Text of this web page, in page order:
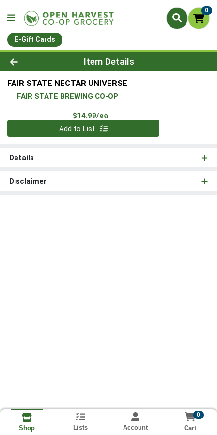
0
E-Gift Cards
Product Details Page
Item Details
FAIR STATE NECTAR UNIVERSE
FAIR STATE BREWING CO-OP
$14.99/ea
Quantity 0
Add to List
Details
Disclaimer
Shop Lists Account
0
Cart